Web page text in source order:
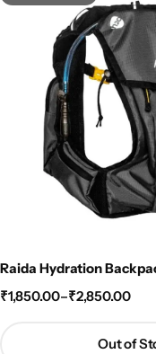
Raida Hydration
₹1,850.00–₹2,850.00
Out of